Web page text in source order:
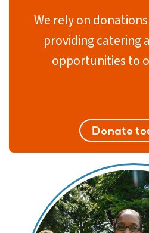
We rely on
providing catering
opportunities to
Donate